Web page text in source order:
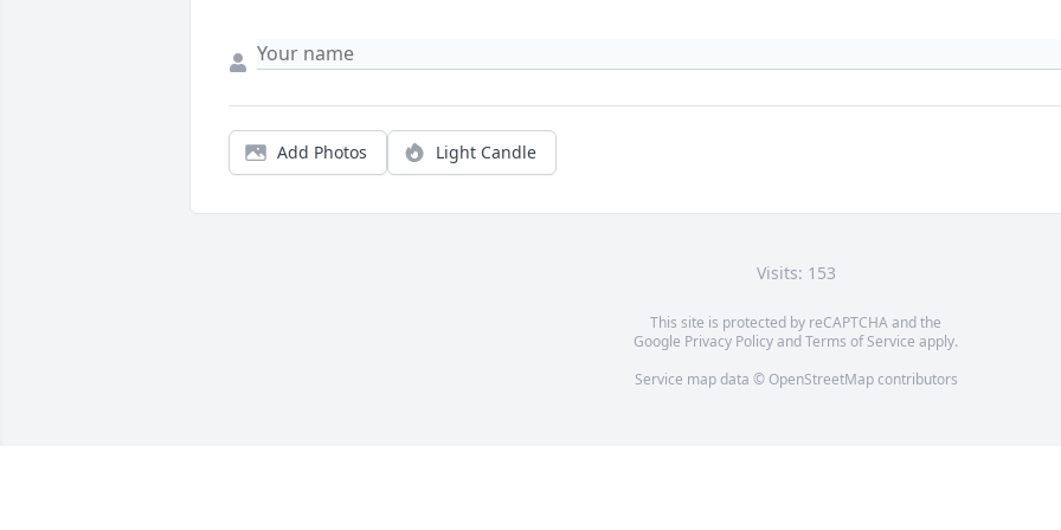
Add Photos Light Candle
Visits: 153
This site is protected by reCAPTCHA and the
Google Privacy PolicyandTerms of Service apply.
Service map data © OpenStreetMapcontributors